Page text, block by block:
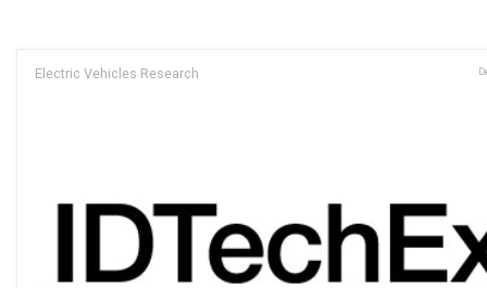
Electric Vehicles Research